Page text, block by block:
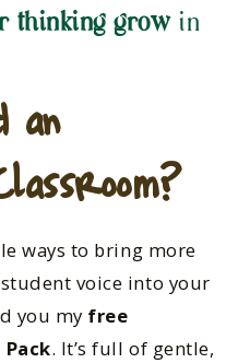
thinking growin
an
ways to bring more
voice into your
you my free
. It’s full of gentle,